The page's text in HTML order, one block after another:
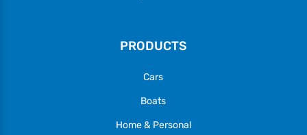
PRODUCTS
Cars
Boats
Home & Personal